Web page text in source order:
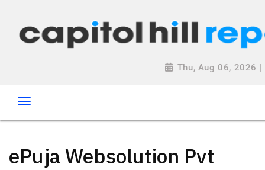
Thu, Aug 06, 2026 |
ePuja Websolution Pvt